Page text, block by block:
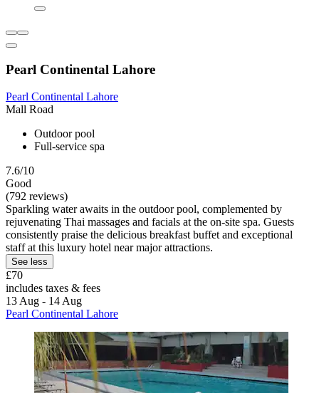
Pearl Continental Lahore
Pearl Continental Lahore
Mall Road
Outdoor pool
Full-service spa
7.6/10
Good
(792 reviews)
Sparkling water awaits in the outdoor pool, complemented by
rejuvenating Thai massages and facials at the on-site spa. Guests
consistently praise the delicious breakfast buffet and exceptional
staff at this luxury hotel near major attractions.
See less
£70
includes taxes & fees
13 Aug - 14 Aug
Pearl Continental Lahore